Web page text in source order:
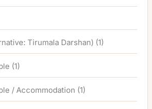
Tirumala Darshan) (1)
(1)
/ Accommodation (1)